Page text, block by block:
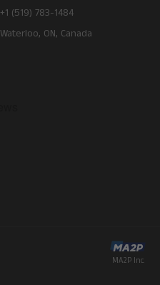
+1 (519) 783-1484
Waterloo, ON, Canada
MA2P Inc.